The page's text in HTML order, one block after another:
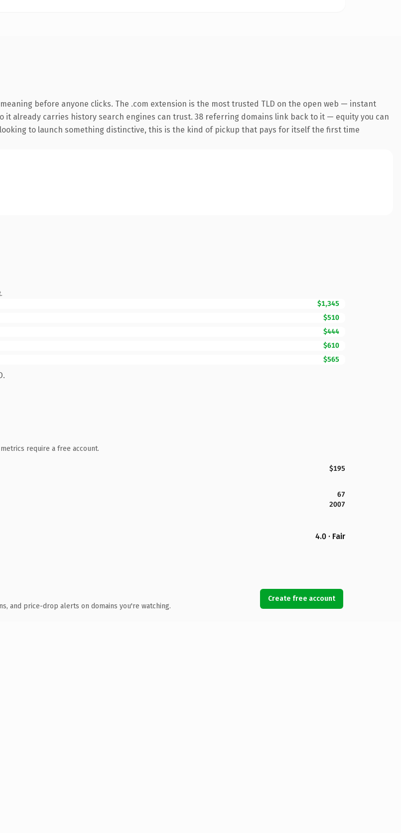
before anyone clicks. The .com extension is the most trusted TLD on the open web — instant
it already carries history search engines can trust. 38 referring domains link back to it — equity you can
to launch something distinctive, this is the kind of pickup that pays for itself the first time
$1,345
$510
$444
$610
$565
require a free account.
$195
67
2007
4.0 · Fair
and price-drop alerts on domains you're watching.
Create free account